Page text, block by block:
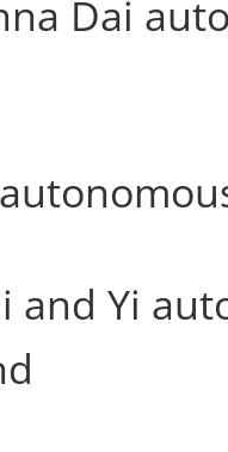
Dai
and Yi